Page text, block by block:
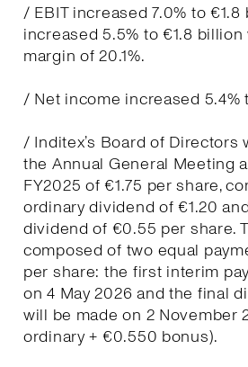
/ EBIT increased 7.0% to
increased 5.5% to €1.8 billion
margin of 20.1%.
/ Net income increased 5.4%
/ Inditex’s Board of Directors
the Annual General Meeting
FY2025 of €1.75 per share,
ordinary dividend of €1.20
dividend of €0.55 per share.
composed of two equal
per share: the first interim
on 4 May 2026 and the final
will be made on 2 November
ordinary + €0.550 bonus).